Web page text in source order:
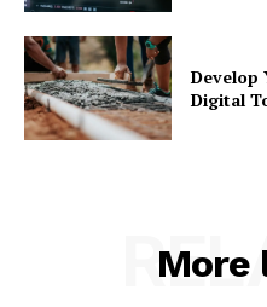
Develop
Digital
More